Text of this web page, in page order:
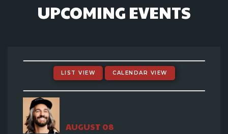
GIFT CARDS
GROUP SALES + PRIVATE EVENTS + FUNDRAISERS
UPCOMING EVENTS
LIST VIEW CALENDAR VIEW
AUGUST 08